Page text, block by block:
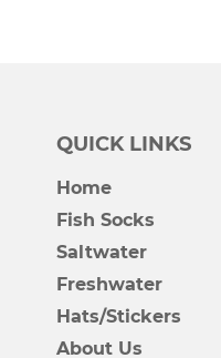
QUICK LINKS
Home
Fish Socks
Saltwater
Freshwater
Hats/Stickers
About Us